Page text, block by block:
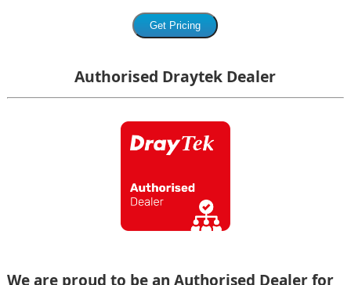
Authorised Draytek Dealer
We are proud to be an Authorised Dealer for